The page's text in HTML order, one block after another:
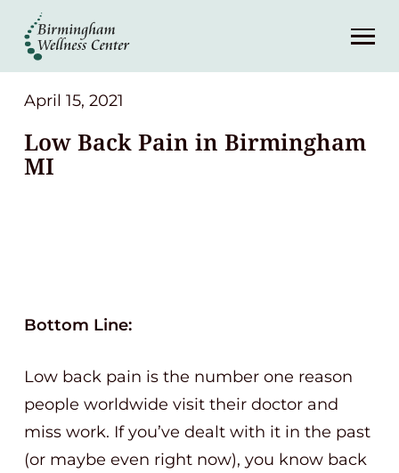
About
Services
Patient Center
(248) 645-6070
April 15, 2021
Low Back Pain in Birmingham
MI
Bottom Line:
Low back pain is the number one reason
people worldwide visit their doctor and
miss work. If you’ve dealt with it in the past
(or maybe even right now), you know back